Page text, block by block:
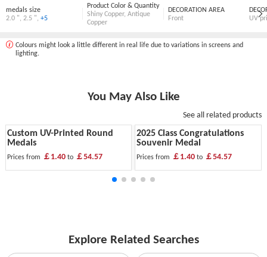
medals size
2.0 " 2.5 " +5
Product Color & Quantity
Shiny Copper, Antique
Copper
DECORATION AREA
Front
UV
Colours might look a little different in real life due to variations in screens and
lighting.
You May Also Like
See all related products
Custom UV-Printed Round
Medals
Prices from ￡1.40 to ￡54.57
2025 Class Congratulations
Souvenir Medal
Prices from ￡1.40to ￡54.57
Explore Related Searches